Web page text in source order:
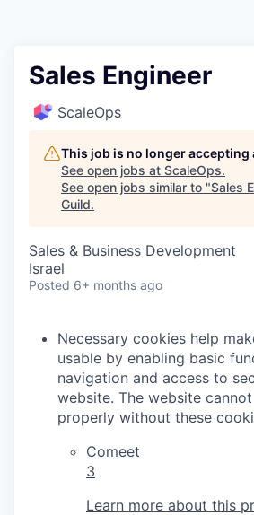
Sales Engineer
ScaleOps
This job is no longer accepting
See open jobs at ScaleOps.
See open jobs similar to "Sales
Guild.
Sales & Business Development
Israel
Posted 6+ months ago
Necessary cookies help
usable by enabling basic
navigation and access to
website. The website
properly without these
Comeet
3
Learn more about this